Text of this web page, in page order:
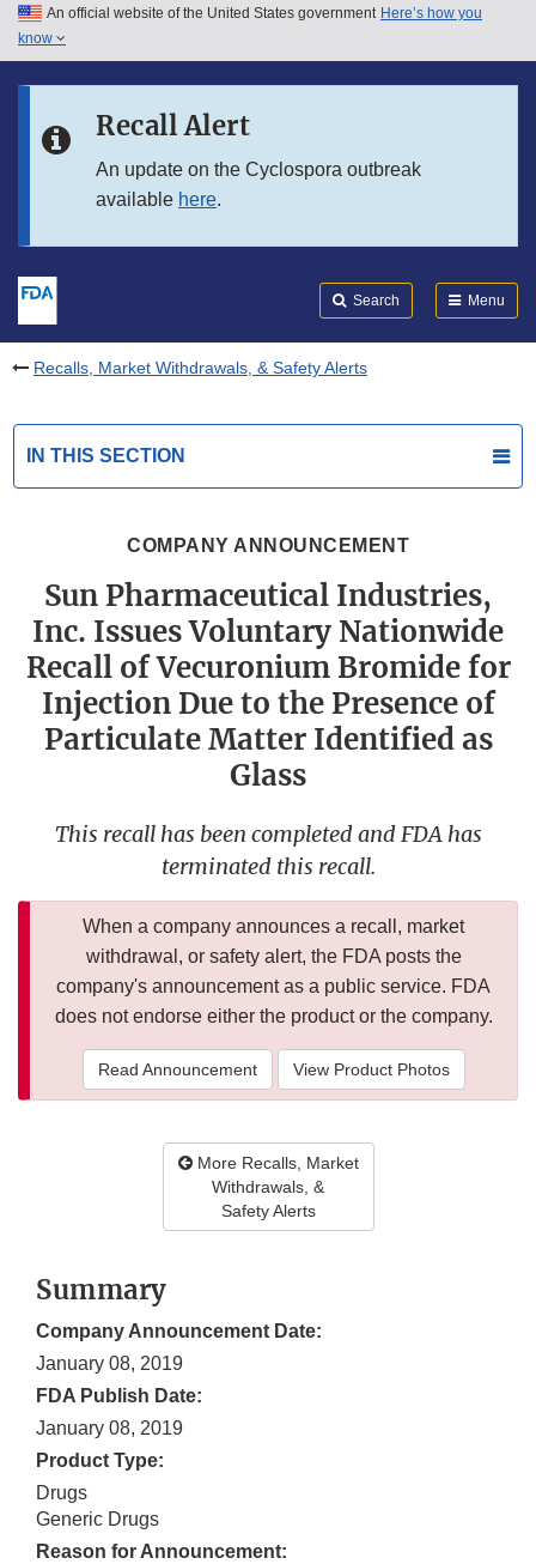
Skip to main content
Skip to in this section menu
An official website of the United States government Here’s how you
know
Recall Alert
An update on the Cyclospora outbreak
available here.
Search Menu
Recalls, Market Withdrawals, & Safety Alerts
IN THIS SECTION
COMPANY ANNOUNCEMENT
Sun Pharmaceutical Industries,
Inc. Issues Voluntary Nationwide
Recall of Vecuronium Bromide for
Injection Due to the Presence of
Particulate Matter Identified as
Glass
This recall has been completed and FDA has
terminated this recall.
When a company announces a recall, market
withdrawal, or safety alert, the FDA posts the
company's announcement as a public service. FDA
does not endorse either the product or the company.
Read Announcement View Product Photos
More Recalls, Market
Withdrawals, &
Safety Alerts
Summary
Company Announcement Date:
January 08, 2019
FDA Publish Date:
January 08, 2019
Product Type:
Drugs
Generic Drugs
Reason for Announcement: